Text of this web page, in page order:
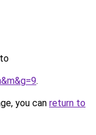
.
you can return to